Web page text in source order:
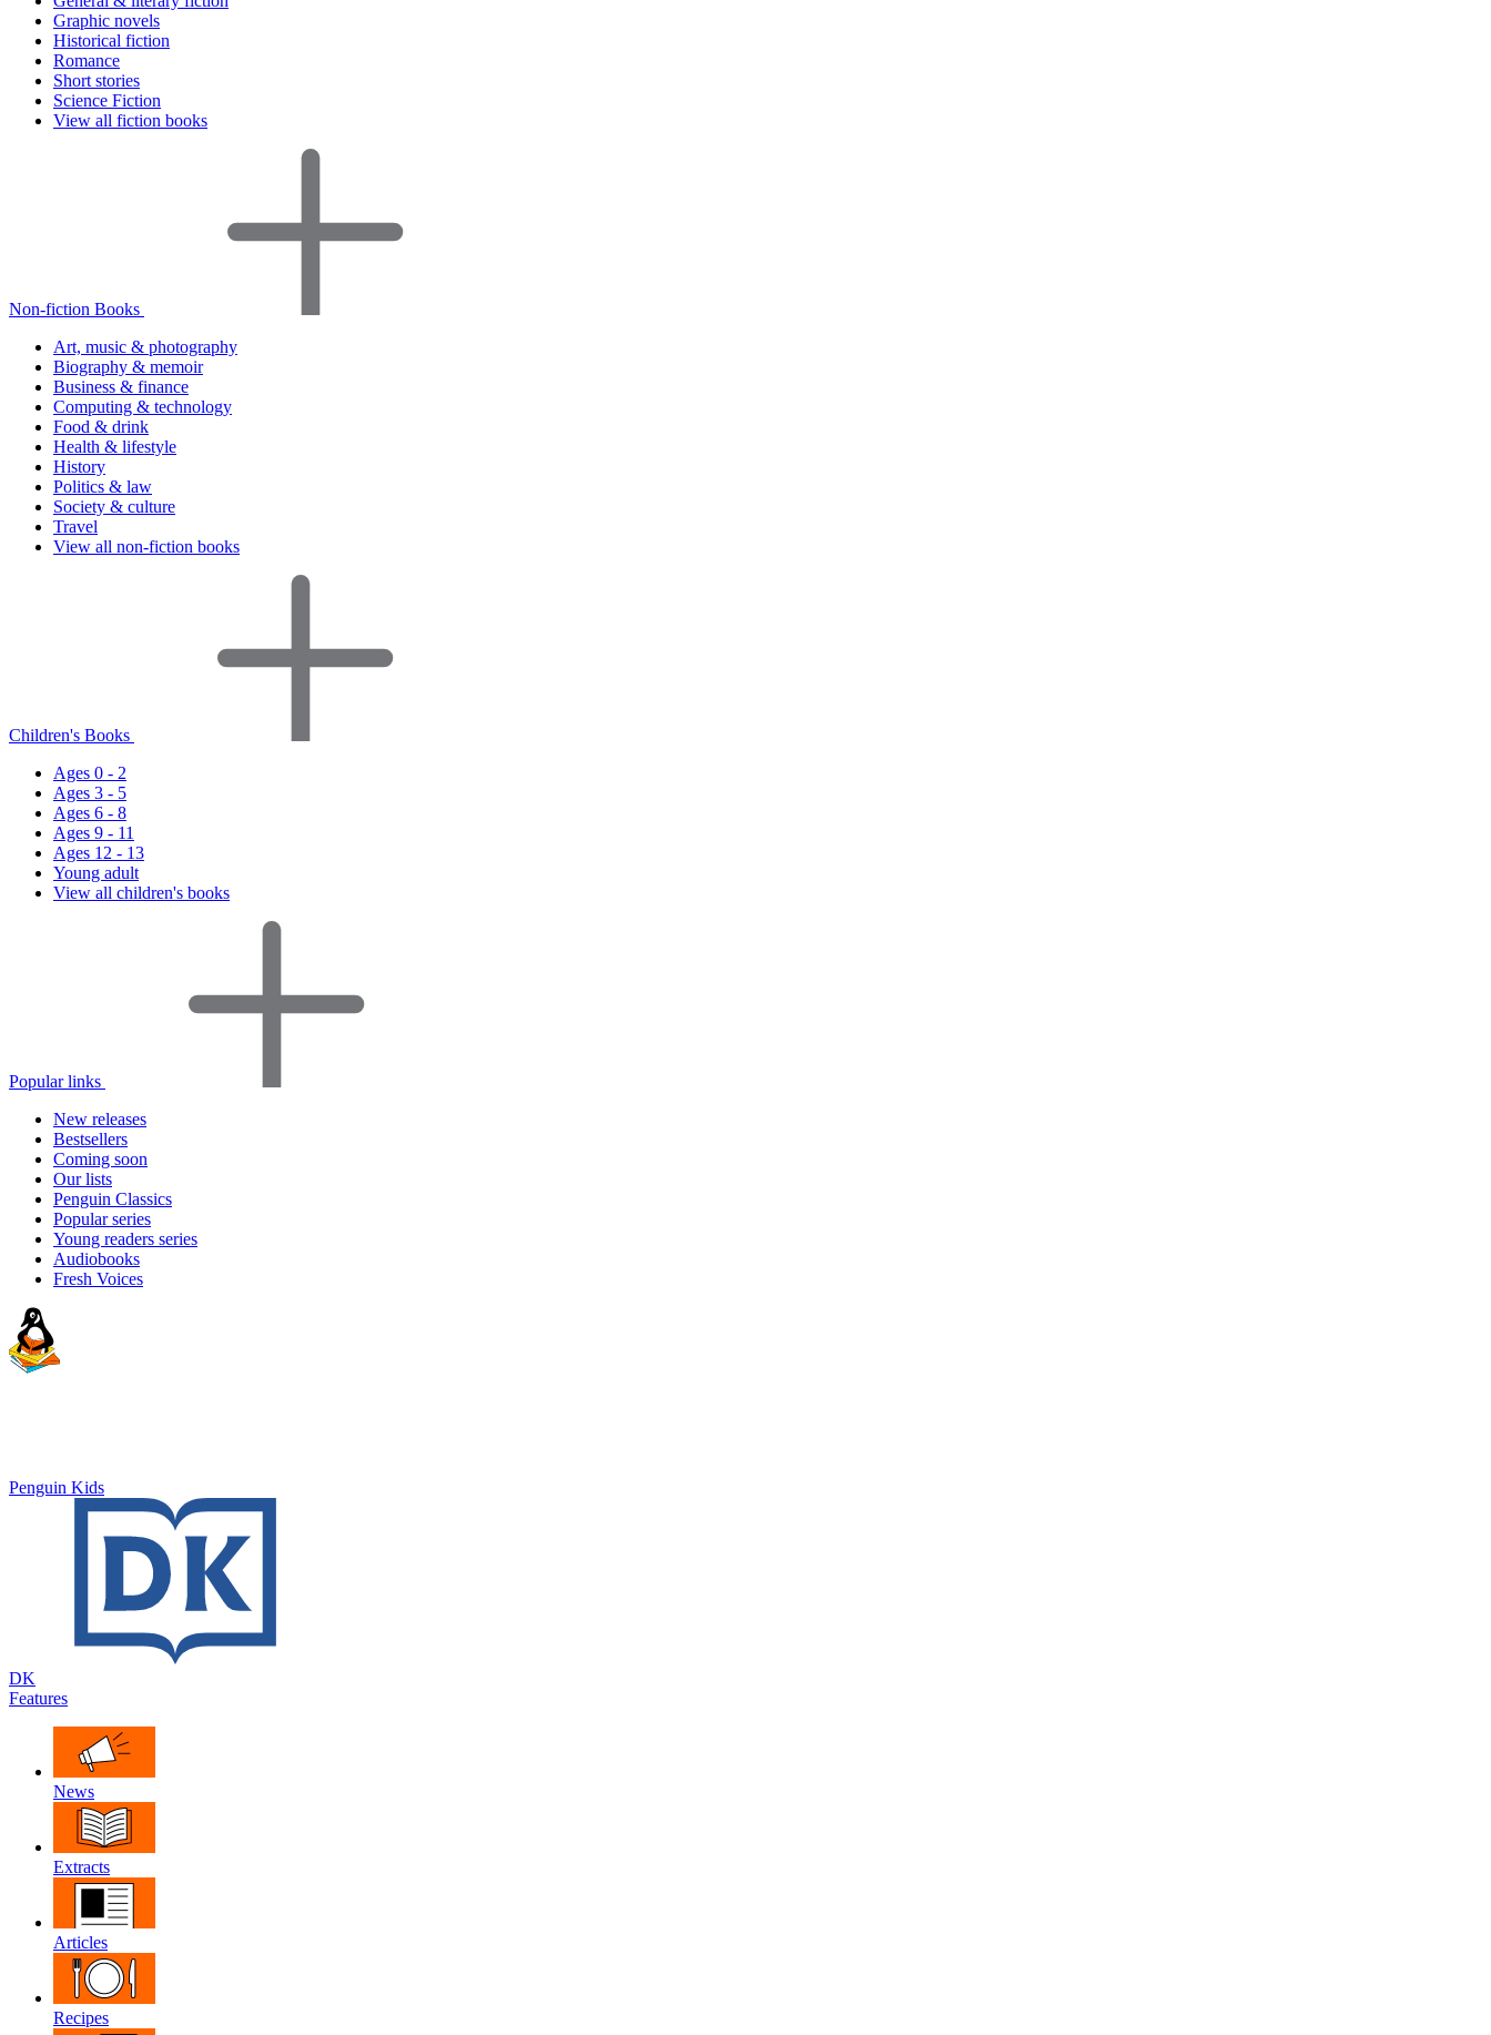
Graphic novels
Historical fiction
Romance
Short stories
Science Fiction
View all fiction books
Non-fiction Books
Art, music & photography
Biography & memoir
Business & finance
Computing & technology
Food & drink
Health & lifestyle
History
Politics & law
Society & culture
Travel
View all non-fiction books
Children's Books
Ages 0 - 2
Ages 3 - 5
Ages 6 - 8
Ages 9 - 11
Ages 12 - 13
Young adult
View all children's books
Popular links
New releases
Bestsellers
Coming soon
Our lists
Penguin Classics
Popular series
Young readers series
Audiobooks
Fresh Voices
Penguin Kids
DK
Features
News
Extracts
Articles
Recipes